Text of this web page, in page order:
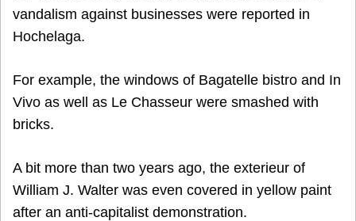
vandalism against businesses were reported in
Hochelaga.
For example, the windows of Bagatelle bistro and In
Vivo as well as Le Chasseur were smashed with
bricks.
A bit more than two years ago, the exterieur of
William J. Walter was even covered in yellow paint
after an anti-capitalist demonstration.